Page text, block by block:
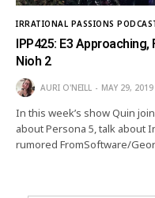
IRRATIONAL PASSIONS
IPP425: E3
Nioh 2
AURI O'NEILL MAY 29, 2019
In this week’s show Quin
about Persona 5, talk about
rumored FromSoftware/